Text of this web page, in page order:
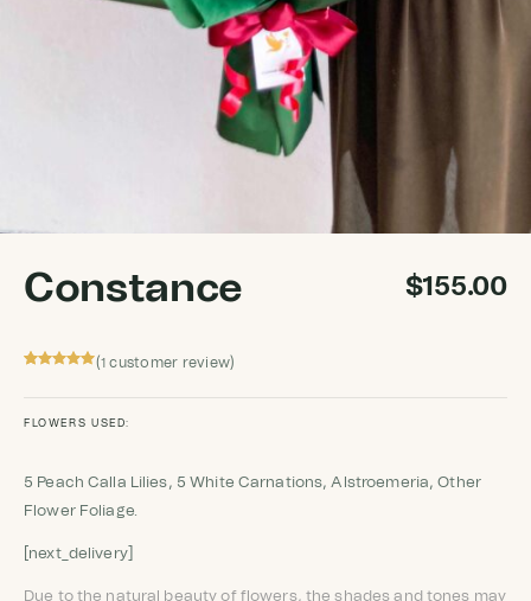
Constance $155.00
customer
(1 customer review)
FLOWERS USED:
5 Peach Calla Lilies, 5 White Carnations, Alstroemeria, Other
Flower Foliage.
[next_delivery]
Due to the natural beauty of flowers, the shades and tones may